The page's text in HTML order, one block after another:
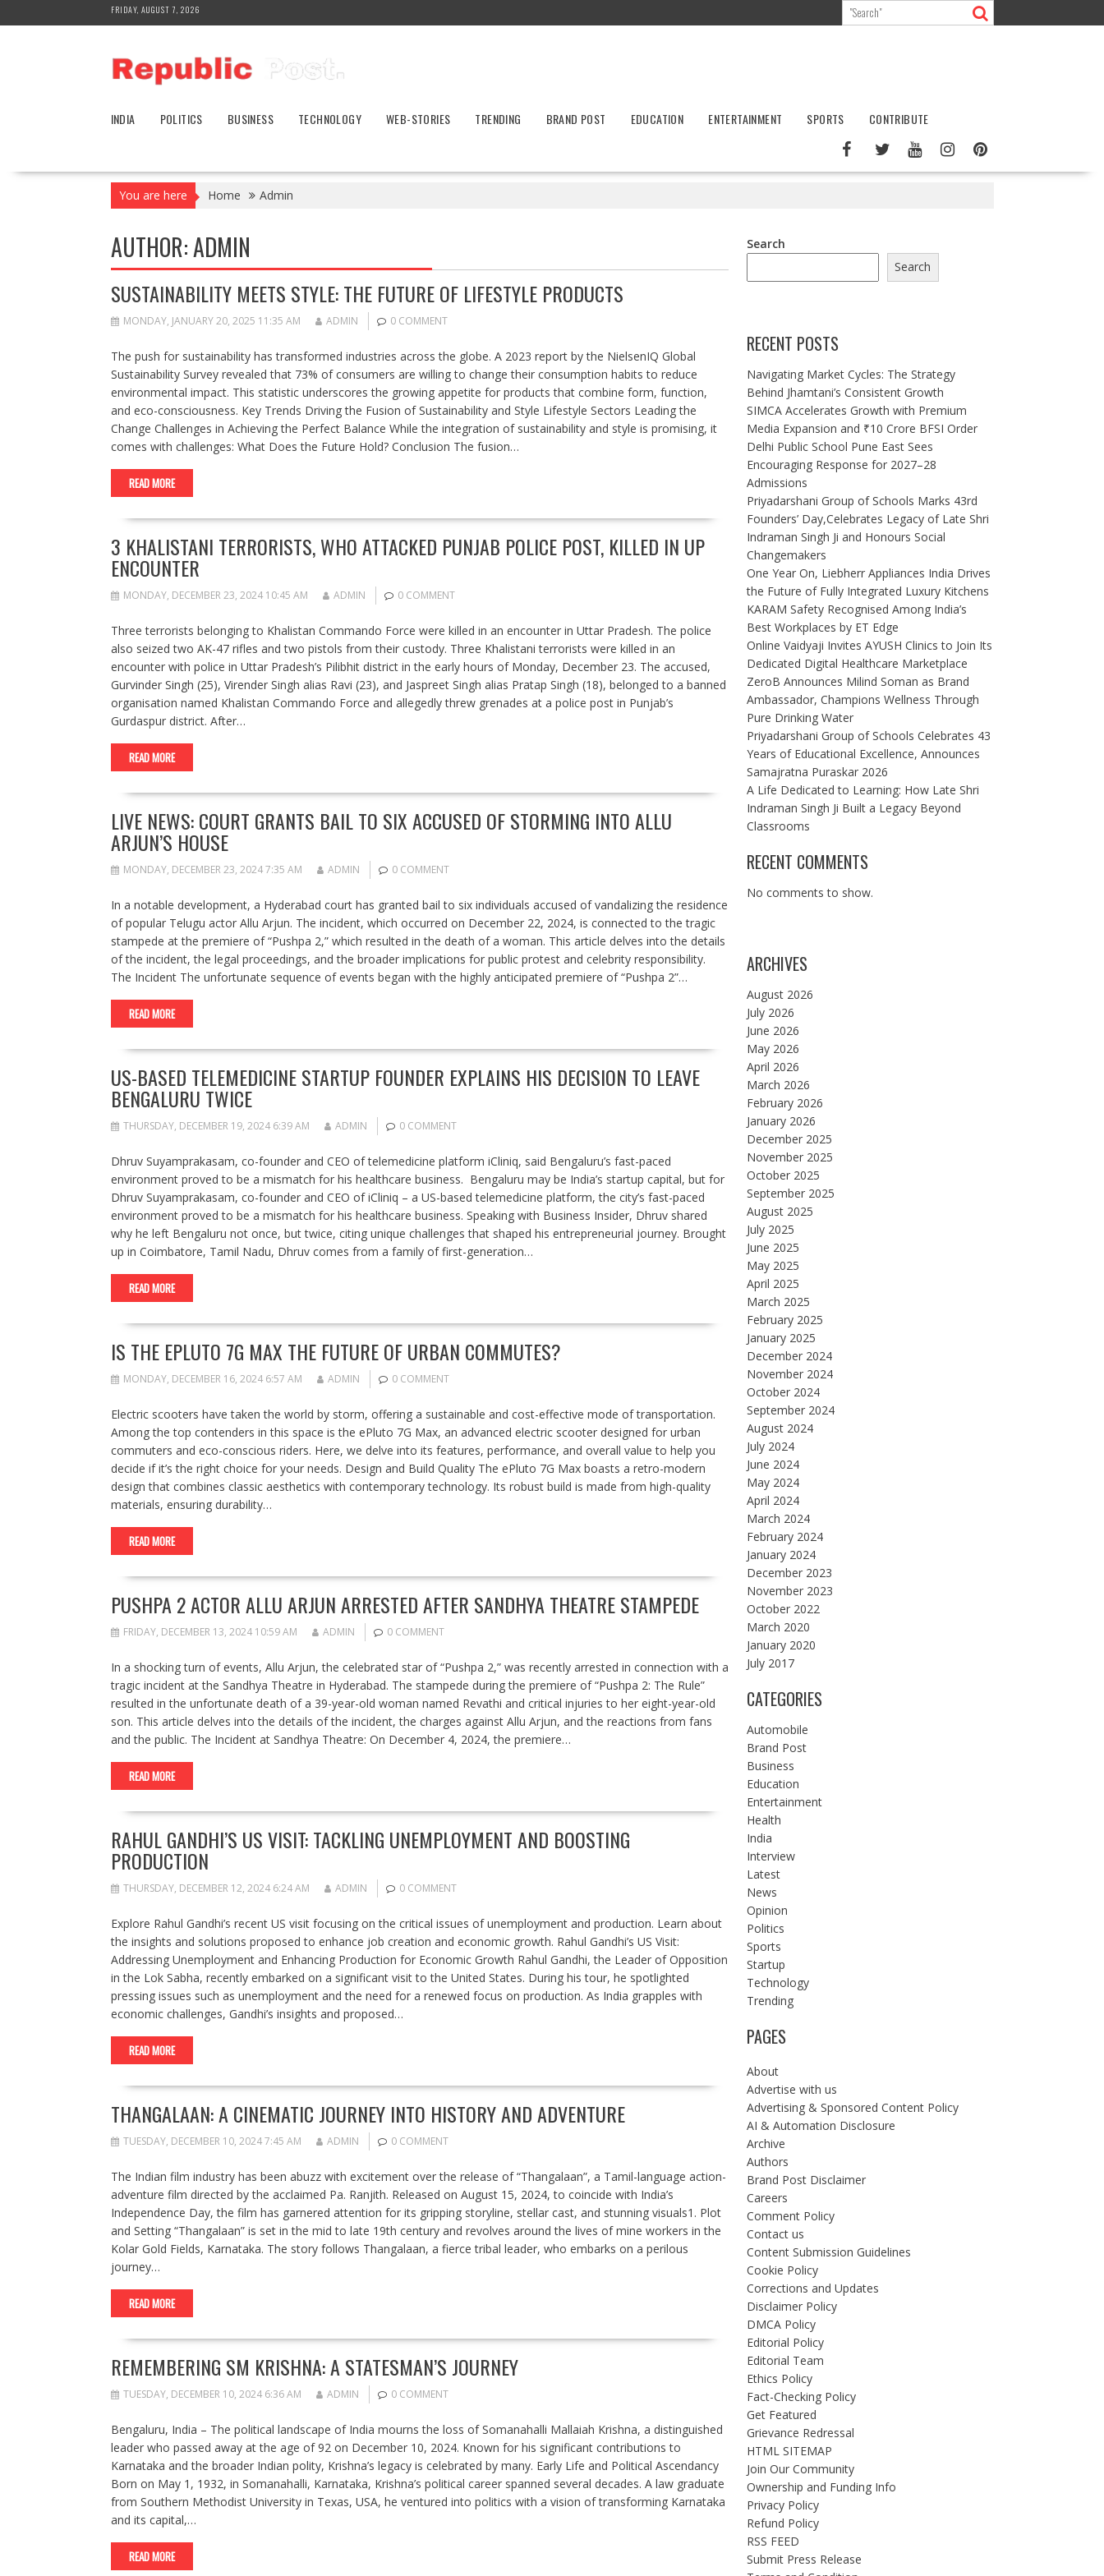
to
FRIDAY, AUGUST 7, 2026
INDIA POLITICS BUSINESS TECHNOLOGY WEB-STORIES TRENDING BRAND POST EDUCATION ENTERTAINMENT SPORTS CONTRIBUTE
You are here Home Admin
AUTHOR:ADMIN
SUSTAINABILITY MEETS STYLE: THE FUTURE OF LIFESTYLE PRODUCTS
MONDAY, JANUARY 20, 2025 11:35 AM ADMIN 0 COMMENT
The push for sustainability has transformed industries across the globe. A 2023 report by the NielsenIQ Global
Sustainability Survey revealed that 73% of consumers are willing to change their consumption habits to reduce
environmental impact. This statistic underscores the growing appetite for products that combine form, function,
and eco-consciousness. Key Trends Driving the Fusion of Sustainability and Style Lifestyle Sectors Leading the
Change Challenges in Achieving the Perfect Balance While the integration of sustainability and style is promising, it
comes with challenges: What Does the Future Hold? Conclusion The fusion…
READ MORE
3 KHALISTANI TERRORISTS, WHO ATTACKED PUNJAB POLICE POST, KILLED IN UP
ENCOUNTER
MONDAY, DECEMBER 23, 2024 10:45 AM ADMIN 0 COMMENT
Three terrorists belonging to Khalistan Commando Force were killed in an encounter in Uttar Pradesh. The police
also seized two AK-47 rifles and two pistols from their custody. Three Khalistani terrorists were killed in an
encounter with police in Uttar Pradesh’s Pilibhit district in the early hours of Monday, December 23. The accused,
Gurvinder Singh (25), Virender Singh alias Ravi (23), and Jaspreet Singh alias Pratap Singh (18), belonged to a banned
organisation named Khalistan Commando Force and allegedly threw grenades at a police post in Punjab’s
Gurdaspur district. After…
READ MORE
LIVE NEWS: COURT GRANTS BAIL TO SIX ACCUSED OF STORMING INTO ALLU
ARJUN’S HOUSE
MONDAY, DECEMBER 23, 2024 7:35 AM ADMIN 0 COMMENT
In a notable development, a Hyderabad court has granted bail to six individuals accused of vandalizing the residence
of popular Telugu actor Allu Arjun. The incident, which occurred on December 22, 2024, is connected to the tragic
stampede at the premiere of “Pushpa 2,” which resulted in the death of a woman. This article delves into the details
of the incident, the legal proceedings, and the broader implications for public protest and celebrity responsibility.
The Incident The unfortunate sequence of events began with the highly anticipated premiere of “Pushpa 2”…
READ MORE
US-BASED TELEMEDICINE STARTUP FOUNDER EXPLAINS HIS DECISION TO LEAVE
BENGALURU TWICE
THURSDAY, DECEMBER 19, 2024 6:39 AM ADMIN 0 COMMENT
Dhruv Suyamprakasam, co-founder and CEO of telemedicine platform iCliniq, said Bengaluru’s fast-paced
environment proved to be a mismatch for his healthcare business. Bengaluru may be India’s startup capital, but for
Dhruv Suyamprakasam, co-founder and CEO of iCliniq – a US-based telemedicine platform, the city’s fast-paced
environment proved to be a mismatch for his healthcare business. Speaking with Business Insider, Dhruv shared
why he left Bengaluru not once, but twice, citing unique challenges that shaped his entrepreneurial journey. Brought
up in Coimbatore, Tamil Nadu, Dhruv comes from a family of first-generation…
READ MORE
IS THE EPLUTO 7G MAX THE FUTURE OF URBAN COMMUTES?
MONDAY, DECEMBER 16, 2024 6:57 AM ADMIN 0 COMMENT
Electric scooters have taken the world by storm, offering a sustainable and cost-effective mode of transportation.
Among the top contenders in this space is the ePluto 7G Max, an advanced electric scooter designed for urban
commuters and eco-conscious riders. Here, we delve into its features, performance, and overall value to help you
decide if it’s the right choice for your needs. Design and Build Quality The ePluto 7G Max boasts a retro-modern
design that combines classic aesthetics with contemporary technology. Its robust build is made from high-quality
materials, ensuring durability…
READ MORE
PUSHPA 2 ACTOR ALLU ARJUN ARRESTED AFTER SANDHYA THEATRE STAMPEDE
FRIDAY, DECEMBER 13, 2024 10:59 AM ADMIN 0 COMMENT
In a shocking turn of events, Allu Arjun, the celebrated star of “Pushpa 2,” was recently arrested in connection with a
tragic incident at the Sandhya Theatre in Hyderabad. The stampede during the premiere of “Pushpa 2: The Rule”
resulted in the unfortunate death of a 39-year-old woman named Revathi and critical injuries to her eight-year-old
son. This article delves into the details of the incident, the charges against Allu Arjun, and the reactions from fans
and the public. The Incident at Sandhya Theatre: On December 4, 2024, the premiere…
READ MORE
RAHUL GANDHI’S US VISIT: TACKLING UNEMPLOYMENT AND BOOSTING
PRODUCTION
THURSDAY, DECEMBER 12, 2024 6:24 AM ADMIN 0 COMMENT
Explore Rahul Gandhi’s recent US visit focusing on the critical issues of unemployment and production. Learn about
the insights and solutions proposed to enhance job creation and economic growth. Rahul Gandhi’s US Visit:
Addressing Unemployment and Enhancing Production for Economic Growth Rahul Gandhi, the Leader of Opposition
in the Lok Sabha, recently embarked on a significant visit to the United States. During his tour, he spotlighted
pressing issues such as unemployment and the need for a renewed focus on production. As India grapples with
economic challenges, Gandhi’s insights and proposed…
READ MORE
THANGALAAN: A CINEMATIC JOURNEY INTO HISTORY AND ADVENTURE
TUESDAY, DECEMBER 10, 2024 7:45 AM ADMIN 0 COMMENT
The Indian film industry has been abuzz with excitement over the release of “Thangalaan”, a Tamil-language action-
adventure film directed by the acclaimed Pa. Ranjith. Released on August 15, 2024, to coincide with India’s
Independence Day, the film has garnered attention for its gripping storyline, stellar cast, and stunning visuals1. Plot
and Setting “Thangalaan” is set in the mid to late 19th century and revolves around the lives of mine workers in the
Kolar Gold Fields, Karnataka. The story follows Thangalaan, a fierce tribal leader, who embarks on a perilous
journey…
READ MORE
REMEMBERING SM KRISHNA: A STATESMAN’S JOURNEY
TUESDAY, DECEMBER 10, 2024 6:36 AM ADMIN 0 COMMENT
Bengaluru, India – The political landscape of India mourns the loss of Somanahalli Mallaiah Krishna, a distinguished
leader who passed away at the age of 92 on December 10, 2024. Known for his significant contributions to
Karnataka and the broader Indian polity, Krishna’s legacy is celebrated by many. Early Life and Political Ascendancy
Born on May 1, 1932, in Somanahalli, Karnataka, Krishna’s political career spanned several decades. A law graduate
from Southern Methodist University in Texas, USA, he ventured into politics with a vision of transforming Karnataka
and its capital,…
READ MORE
Search
Search
RECENT POSTS
Navigating Market Cycles: The Strategy
Behind Jhamtani’s Consistent Growth
SIMCA Accelerates Growth with Premium
Media Expansion and ₹10 Crore BFSI Order
Delhi Public School Pune East Sees
Encouraging Response for 2027–28
Admissions
Priyadarshani Group of Schools Marks 43rd
Founders’ Day,Celebrates Legacy of Late Shri
Indraman Singh Ji and Honours Social
Changemakers
One Year On, Liebherr Appliances India Drives
the Future of Fully Integrated Luxury Kitchens
KARAM Safety Recognised Among India’s
Best Workplaces by ET Edge
Online Vaidyaji Invites AYUSH Clinics to Join Its
Dedicated Digital Healthcare Marketplace
ZeroB Announces Milind Soman as Brand
Ambassador, Champions Wellness Through
Pure Drinking Water
Priyadarshani Group of Schools Celebrates 43
Years of Educational Excellence, Announces
Samajratna Puraskar 2026
A Life Dedicated to Learning: How Late Shri
Indraman Singh Ji Built a Legacy Beyond
Classrooms
RECENT COMMENTS
No comments to show.
ARCHIVES
August 2026
July 2026
June 2026
May 2026
April 2026
March 2026
February 2026
January 2026
December 2025
November 2025
October 2025
September 2025
August 2025
July 2025
June 2025
May 2025
April 2025
March 2025
February 2025
January 2025
December 2024
November 2024
October 2024
September 2024
August 2024
July 2024
June 2024
May 2024
April 2024
March 2024
February 2024
January 2024
December 2023
November 2023
October 2022
March 2020
January 2020
July 2017
CATEGORIES
Automobile
Brand Post
Business
Education
Entertainment
Health
India
Interview
Latest
News
Opinion
Politics
Sports
Startup
Technology
Trending
PAGES
About
Advertise with us
Advertising & Sponsored Content Policy
AI & Automation Disclosure
Archive
Authors
Brand Post Disclaimer
Careers
Comment Policy
Contact us
Content Submission Guidelines
Cookie Policy
Corrections and Updates
Disclaimer Policy
DMCA Policy
Editorial Policy
Editorial Team
Ethics Policy
Fact-Checking Policy
Get Featured
Grievance Redressal
HTML SITEMAP
Join Our Community
Ownership and Funding Info
Privacy Policy
Refund Policy
RSS FEED
Submit Press Release